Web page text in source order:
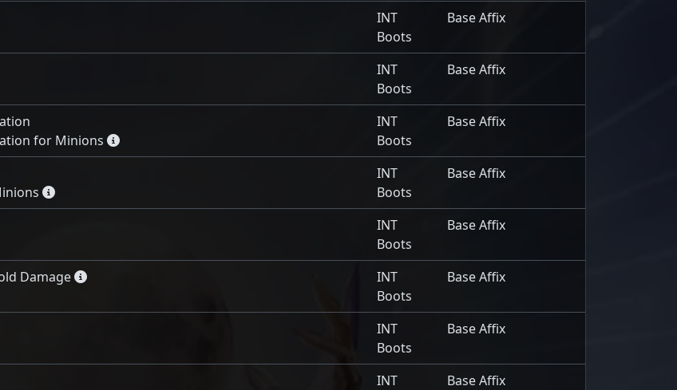
INT
Boots
Base Affix
INT
Boots
Base Affix
for Minions
INT
Boots
Base Affix
INT
Boots
Base Affix
INT
Boots
Base Affix
Damage
INT
Boots
Base Affix
INT
Boots
Base Affix
INT
Base Affix